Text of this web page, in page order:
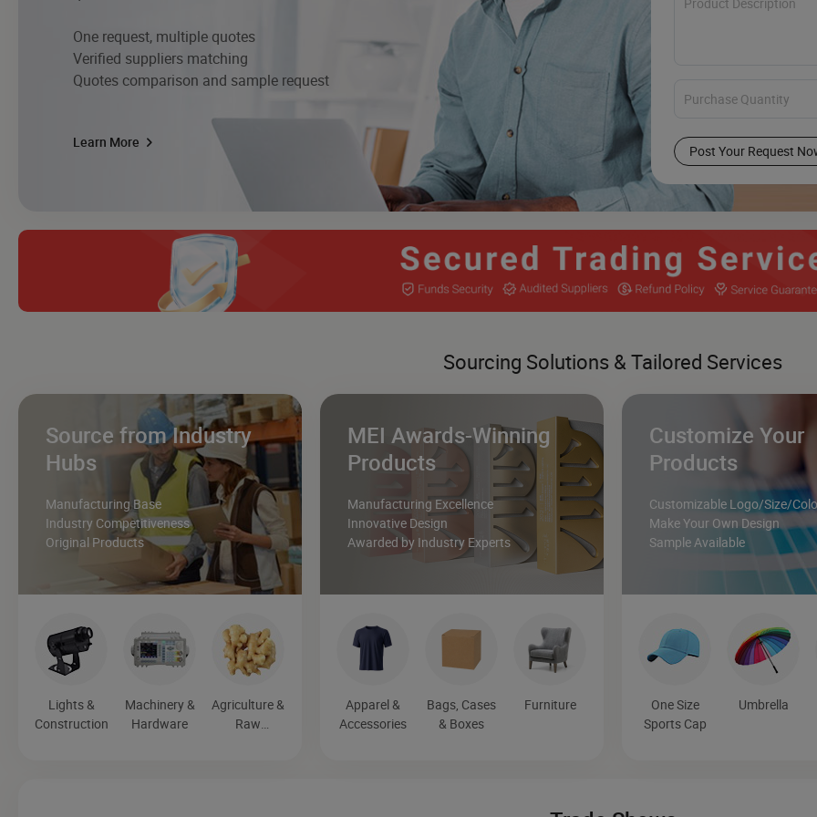
Post Your Request
One request, multiple quotes
Verified suppliers matching
Quotes comparison and sample request
Learn More
Sourcing Solutions & Tailored Services
Source from Industry
Hubs
Manufacturing Base
Industry Competitiveness
Original Products
Lights &
Construction
Machinery &
Hardware
Agriculture &
Raw
MEI Awards-Winning
Products
Manufacturing Excellence
Innovative Design
Awarded by Industry Experts
Apparel &
Accessories
Bags, Cases
& Boxes
Furniture
Customize Your
Products
Customizable Logo/Size/
Make Your Own Design
Sample Available
One Size
Sports Cap
Umbrella